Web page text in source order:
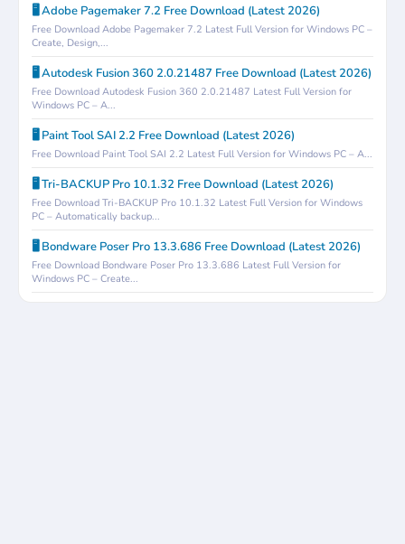
🖥️ Adobe Pagemaker 7.2 Free Download (Latest 2026)
Free Download Adobe Pagemaker 7.2 Latest Full Version for Windows PC –
Create, Design,...
🖥️ Autodesk Fusion 360 2.0.21487 Free Download (Latest 2026)
Free Download Autodesk Fusion 360 2.0.21487 Latest Full Version for
Windows PC – A...
🖥️ Paint Tool SAI 2.2 Free Download (Latest 2026)
Free Download Paint Tool SAI 2.2 Latest Full Version for Windows PC – A...
🖥️ Tri-BACKUP Pro 10.1.32 Free Download (Latest 2026)
Free Download Tri-BACKUP Pro 10.1.32 Latest Full Version for Windows
PC – Automatically backup...
🖥️ Bondware Poser Pro 13.3.686 Free Download (Latest 2026)
Free Download Bondware Poser Pro 13.3.686 Latest Full Version for
Windows PC – Create...